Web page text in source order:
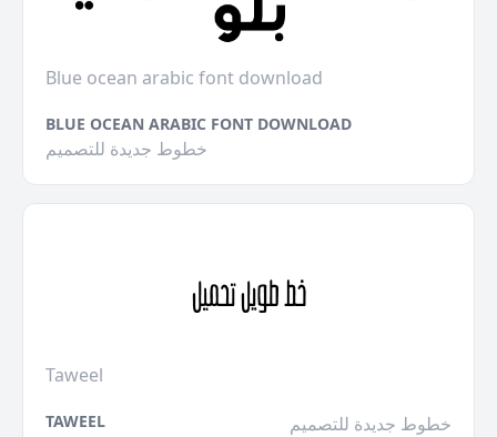
Blue ocean arabic font download
BLUE OCEAN ARABIC FONT DOWNLOAD
خطوط جديدة للتصميم
Taweel
TAWEEL خطوط جديدة للتصميم